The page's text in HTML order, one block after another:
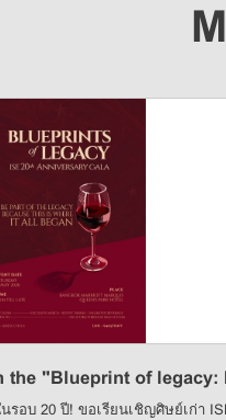
the "Blueprint of legacy:
รอบ 20 ปี! ขอเรียนเชิญศิษย์เก่า